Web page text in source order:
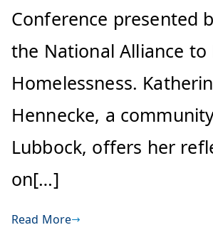
Conference presented
the National Alliance to
Homelessness.
Hennecke, a
Lubbock, offers her
on[…]
Read More